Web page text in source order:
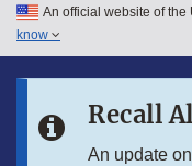
Skip to main content
Skip to in this section
An official website of
know
Recall
An update